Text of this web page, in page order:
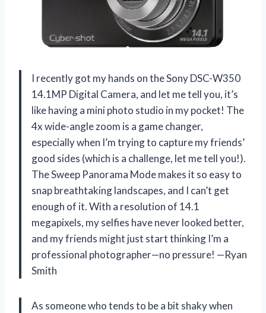
I recently got my hands on the Sony DSC-W350
14.1MP Digital Camera, and let me tell you, it’s
like having a mini photo studio in my pocket! The
4x wide-angle zoom is a game changer,
especially when I’m trying to capture my friends’
good sides (which is a challenge, let me tell you!).
The Sweep Panorama Mode makes it so easy to
snap breathtaking landscapes, and I can’t get
enough of it. With a resolution of 14.1
megapixels, my selfies have never looked better,
and my friends might just start thinking I’m a
professional photographer—no pressure! —Ryan
Smith
As someone who tends to be a bit shaky when